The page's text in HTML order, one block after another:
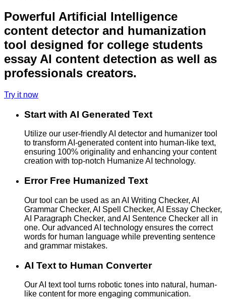
Powerful Artificial Intelligence
content detector and humanization
tool designed for college students
essay AI content detection as well as
professionals creators.
Try it now
Start with AI Generated Text
Utilize our user-friendly AI detector and humanizer tool
to transform AI-generated content into human-like text,
ensuring 100% originality and enhancing your content
creation with top-notch Humanize AI technology.
Error Free Humanized Text
Our tool can be used as an AI Writing Checker, AI
Grammar Checker, AI Spell Checker, AI Essay Checker,
AI Paragraph Checker, and AI Sentence Checker all in
one. Our advanced AI technology ensures the correct
words for human language while preventing sentence
and grammar mistakes.
AI Text to Human Converter
Our AI text tool turns robotic tones into natural, human-
like content for more engaging communication.